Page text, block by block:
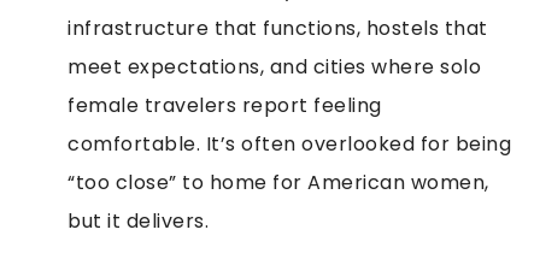
infrastructure that functions, hostels that
meet expectations, and cities where solo
female travelers report feeling
comfortable. It’s often overlooked for being
“too close” to home for American women,
but it delivers.